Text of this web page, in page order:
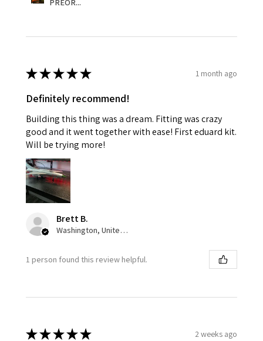
PREOR...
★★★★★ 1 month ago
Definitely recommend!
Building this thing was a dream. Fitting was crazy
good and it went together with ease! First eduard kit.
Will be trying more!
Brett B.
Washington, United States
1 person found this review helpful.
★★★★★ 2 weeks ago